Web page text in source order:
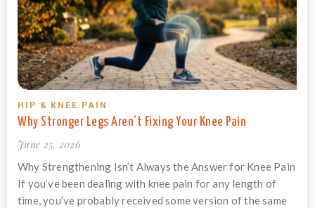
HIP & KNEE PAIN
Why Stronger Legs Aren’t Fixing Your Knee Pain
June 25, 2026
Why Strengthening Isn’t Always the Answer for Knee Pain
If you’ve been dealing with knee pain for any length of
time, you’ve probably received some version of the same